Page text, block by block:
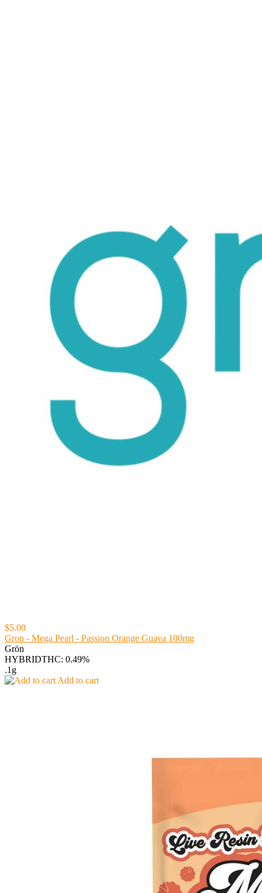
$5.00
Gron - Mega Pearl - Passion Orange Guava 100mg
Grön
HYBRIDTHC: 0.49%
.1g
Add to cart